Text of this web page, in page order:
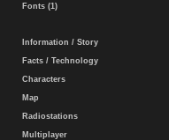
Fonts (1)
Information / Story
Facts / Technology
Characters
Map
Radiostations
Multiplayer